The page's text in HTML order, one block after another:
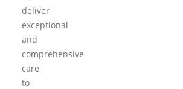
deliver
exceptional
and
comprehensive
care
to